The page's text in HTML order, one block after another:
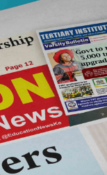
class to a